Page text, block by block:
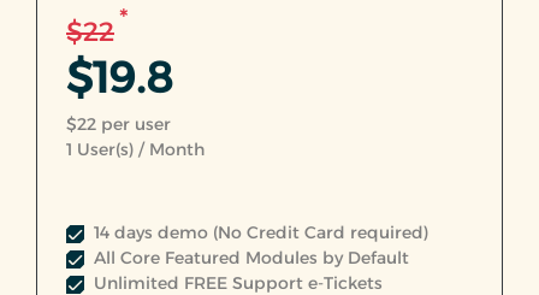
$22*
$19.8
$22 per user
1 User(s) / Month
14 days demo (No Credit Card required)
All Core Featured Modules by Default
Unlimited FREE Support e-Tickets